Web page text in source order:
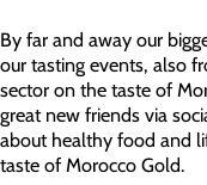
By far and away our
our tasting events, also
sector on the taste of
great new friends via
about healthy food and
taste of Morocco Gold.